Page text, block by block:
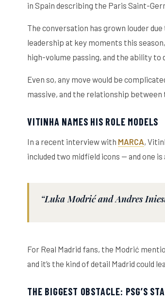
in Spain describing the Paris Saint-
The conversation has grown louder
leadership at key moments this
high-volume passing, and the ability
Even so, any move would be
massive, and the relationship
VITINHA NAMES HIS ROLE MODELS
In a recent interview with MARCA,
included two midfield icons — and one is
“Luka Modrić and Andres
For Real Madrid fans, the Modrić
and it’s the kind of detail Madrid could
THE BIGGEST OBSTACLE: PSG’S